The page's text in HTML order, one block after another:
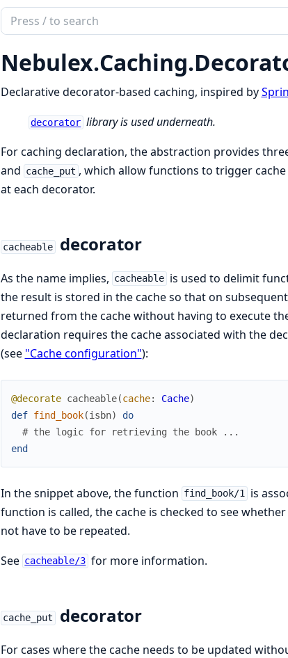
Search
documentation
of
Nebulex
Nebulex.Caching.
Declarative decorator-based caching, inspired by
decorator library is used underneath.
For caching declaration, the abstraction provides
and cache_put , which allow functions to trigger
at each decorator.
cacheable decorator
As the name implies, cacheable is used to delimit
the result is stored in the cache so that on
returned from the cache without having to execute
declaration requires the cache associated with the
(see "Cache configuration"):
@decorate cacheable(cache: Cache)
def find_book(isbn)
do
# the logic for retrieving the book ...
end
In the snippet above, the function find_book/1 is
function is called, the cache is checked to see
not have to be repeated.
See cacheable/3 for more information.
cache_put decorator
For cases where the cache needs to be updated